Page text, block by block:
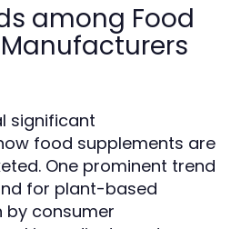
among Food
significant
food supplements are
One prominent trend
for plant-based
by consumer